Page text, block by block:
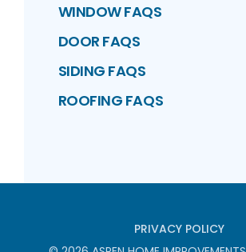
WINDOW FAQS
DOOR FAQS
SIDING FAQS
ROOFING FAQS
PRIVACY POLICY